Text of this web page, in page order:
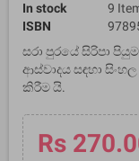
In stock
9
ISBN
සරා පුරයේ සිරිපා
ආස්වාදය සඳහා
කිරීම යි.
Rs